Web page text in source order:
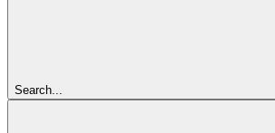
Search...